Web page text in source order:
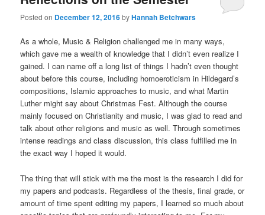
Posted on December 12, 2016byHannah Betchwars
As a whole, Music & Religion challenged me in many ways,
which gave me a wealth of knowledge that I didn’t even realize I
gained. I can name off a long list of things I hadn’t even thought
about before this course, including homoeroticism in Hildegard’s
compositions, Islamic approaches to music, and what Martin
Luther might say about Christmas Fest. Although the course
mainly focused on Christianity and music, I was glad to read and
talk about other religions and music as well. Through sometimes
intense readings and class discussion, this class fulfilled me in
the exact way I hoped it would.
The thing that will stick with me the most is the research I did for
my papers and podcasts. Regardless of the thesis, final grade, or
amount of time spent editing my papers, I learned so much about